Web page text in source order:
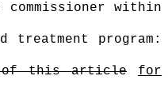
within
program:
of this article for